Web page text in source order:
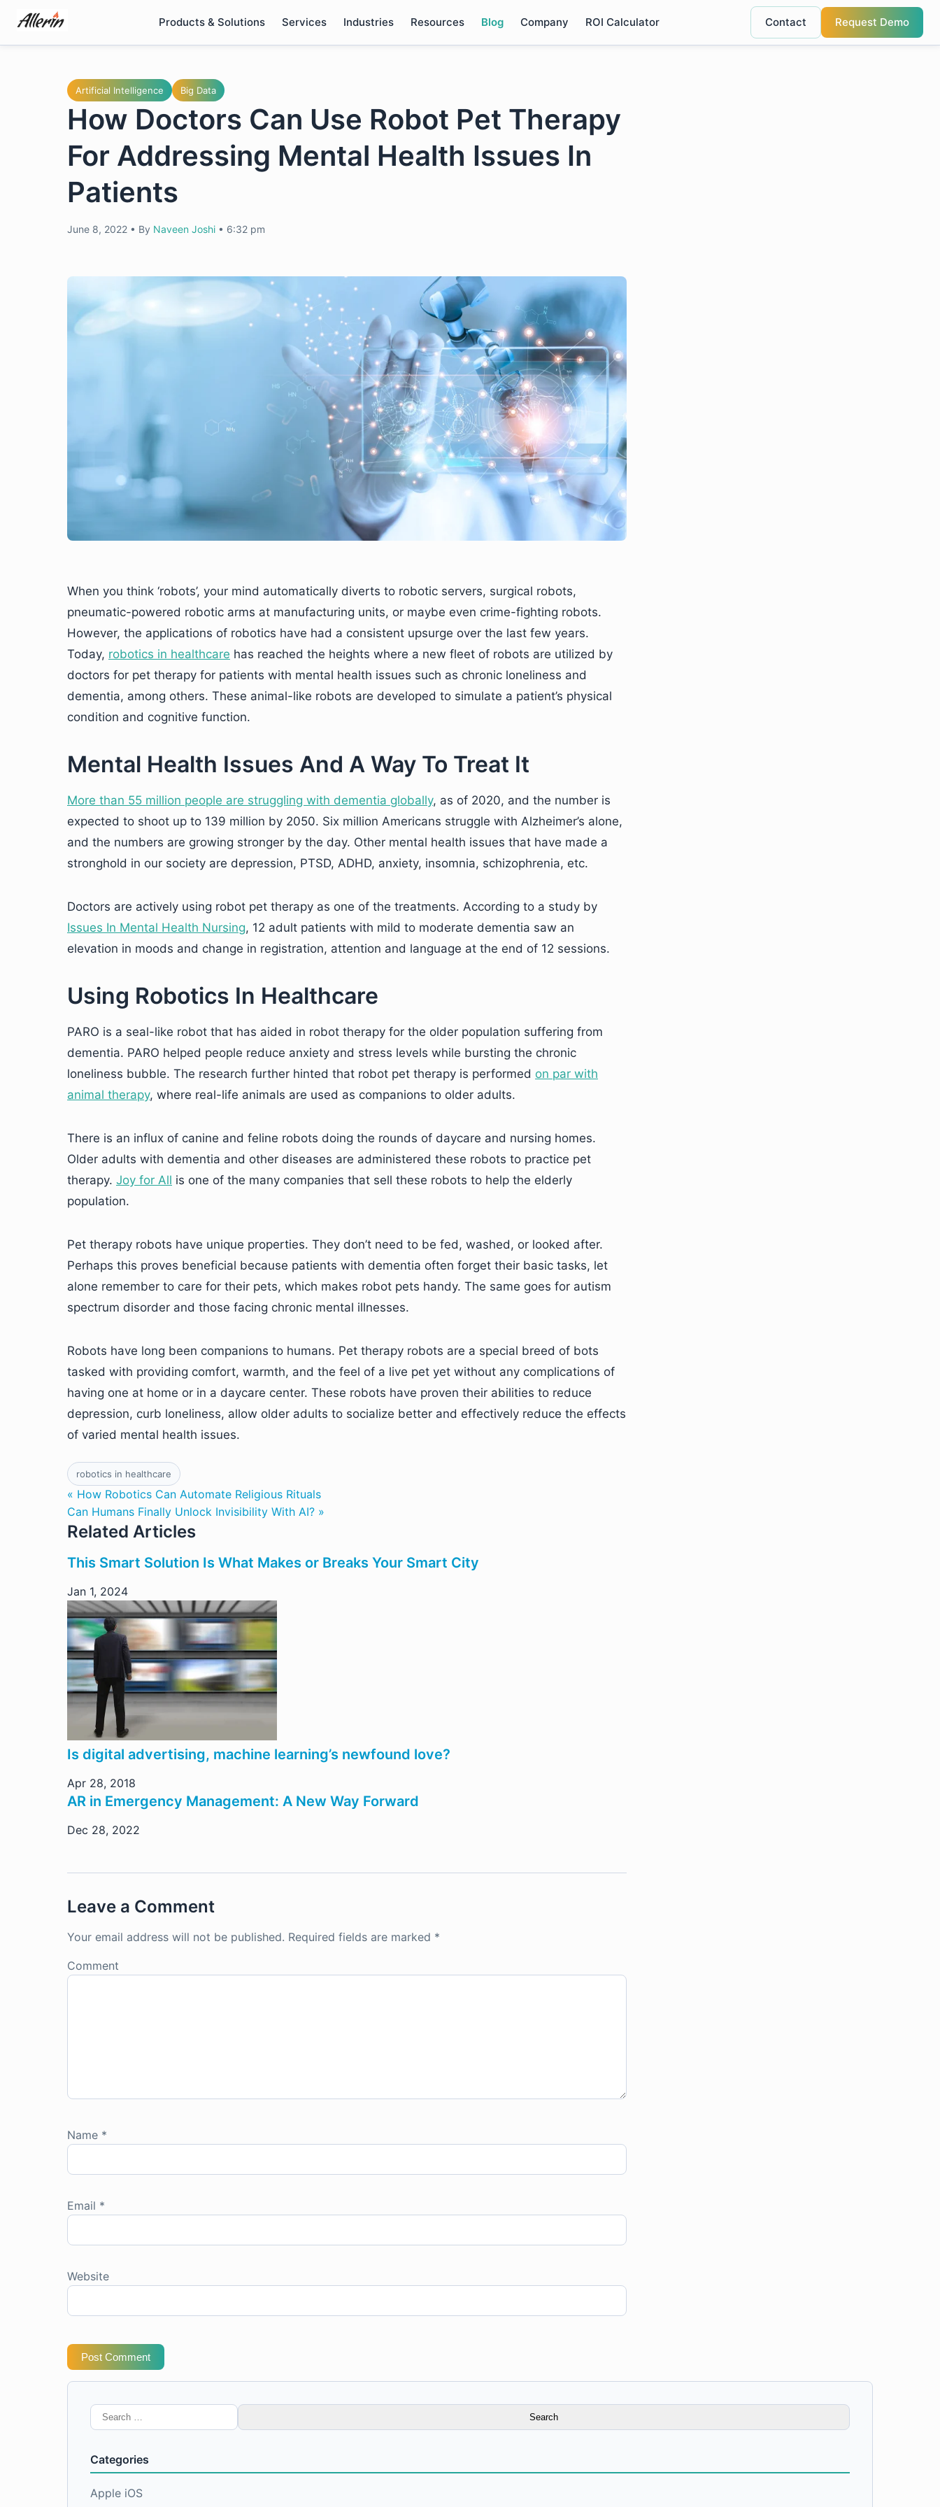
content
Products & Solutions Services Industries Resources Blog Company ROI Calculator Contact Request Demo
Artificial Intelligence Big Data
How Doctors Can Use Robot Pet Therapy
For Addressing Mental Health Issues In
Patients
June 8, 2022 • By Naveen Joshi • 6:32 pm
When you think ‘robots’, your mind automatically diverts to robotic servers, surgical robots,
pneumatic-powered robotic arms at manufacturing units, or maybe even crime-fighting robots.
However, the applications of robotics have had a consistent upsurge over the last few years.
Today, robotics in healthcare has reached the heights where a new fleet of robots are utilized by
doctors for pet therapy for patients with mental health issues such as chronic loneliness and
dementia, among others. These animal-like robots are developed to simulate a patient’s physical
condition and cognitive function.
Mental Health Issues And A Way To Treat It
More than 55 million people are struggling with dementia globally, as of 2020, and the number is
expected to shoot up to 139 million by 2050. Six million Americans struggle with Alzheimer’s alone,
and the numbers are growing stronger by the day. Other mental health issues that have made a
stronghold in our society are depression, PTSD, ADHD, anxiety, insomnia, schizophrenia, etc.
Doctors are actively using robot pet therapy as one of the treatments. According to a study by
Issues In Mental Health Nursing, 12 adult patients with mild to moderate dementia saw an
elevation in moods and change in registration, attention and language at the end of 12 sessions.
Using Robotics In Healthcare
PARO is a seal-like robot that has aided in robot therapy for the older population suffering from
dementia. PARO helped people reduce anxiety and stress levels while bursting the chronic
loneliness bubble. The research further hinted that robot pet therapy is performed on par with
animal therapy, where real-life animals are used as companions to older adults.
There is an influx of canine and feline robots doing the rounds of daycare and nursing homes.
Older adults with dementia and other diseases are administered these robots to practice pet
therapy. Joy for All is one of the many companies that sell these robots to help the elderly
population.
Pet therapy robots have unique properties. They don’t need to be fed, washed, or looked after.
Perhaps this proves beneficial because patients with dementia often forget their basic tasks, let
alone remember to care for their pets, which makes robot pets handy. The same goes for autism
spectrum disorder and those facing chronic mental illnesses.
Robots have long been companions to humans. Pet therapy robots are a special breed of bots
tasked with providing comfort, warmth, and the feel of a live pet yet without any complications of
having one at home or in a daycare center. These robots have proven their abilities to reduce
depression, curb loneliness, allow older adults to socialize better and effectively reduce the effects
of varied mental health issues.
robotics in healthcare
« How Robotics Can Automate Religious Rituals
Can Humans Finally Unlock Invisibility With AI? »
Related Articles
This Smart Solution Is What Makes or Breaks Your Smart City
Jan 1, 2024
Is digital advertising, machine learning’s newfound love?
Apr 28, 2018
AR in Emergency Management: A New Way Forward
Dec 28, 2022
Leave a Comment
Your email address will not be published. Required fields are marked *
Comment
Name *
Email *
Website
Post Comment
Search
for:
Categories
Apple iOS